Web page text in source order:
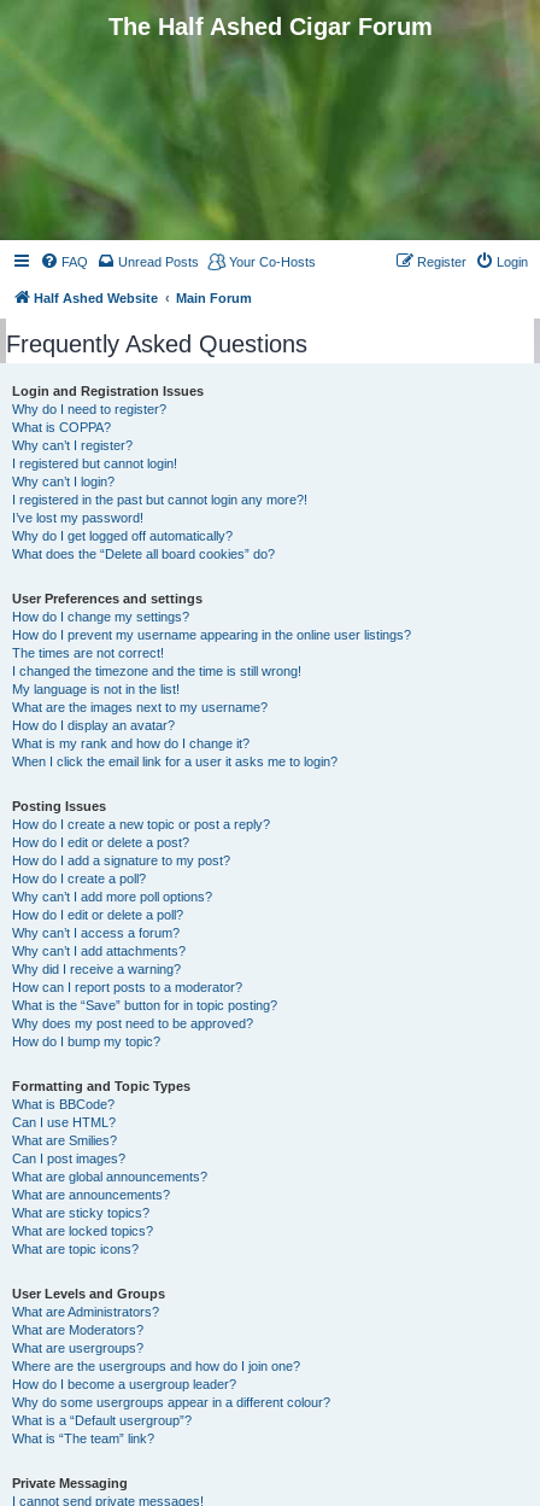
The Half Ashed Cigar Forum
FAQ Unread Posts Your Co-Hosts Login
Register
Half Ashed Website Main Forum
Frequently Asked Questions
Login and Registration Issues
Why do I need to register?
What is COPPA?
Why can’t I register?
I registered but cannot login!
Why can’t I login?
I registered in the past but cannot login any more?!
I’ve lost my password!
Why do I get logged off automatically?
What does the “Delete all board cookies” do?
User Preferences and settings
How do I change my settings?
How do I prevent my username appearing in the online user listings?
The times are not correct!
I changed the timezone and the time is still wrong!
My language is not in the list!
What are the images next to my username?
How do I display an avatar?
What is my rank and how do I change it?
When I click the email link for a user it asks me to login?
Posting Issues
How do I create a new topic or post a reply?
How do I edit or delete a post?
How do I add a signature to my post?
How do I create a poll?
Why can’t I add more poll options?
How do I edit or delete a poll?
Why can’t I access a forum?
Why can’t I add attachments?
Why did I receive a warning?
How can I report posts to a moderator?
What is the “Save” button for in topic posting?
Why does my post need to be approved?
How do I bump my topic?
Formatting and Topic Types
What is BBCode?
Can I use HTML?
What are Smilies?
Can I post images?
What are global announcements?
What are announcements?
What are sticky topics?
What are locked topics?
What are topic icons?
User Levels and Groups
What are Administrators?
What are Moderators?
What are usergroups?
Where are the usergroups and how do I join one?
How do I become a usergroup leader?
Why do some usergroups appear in a different colour?
What is a “Default usergroup”?
What is “The team” link?
Private Messaging
I cannot send private messages!